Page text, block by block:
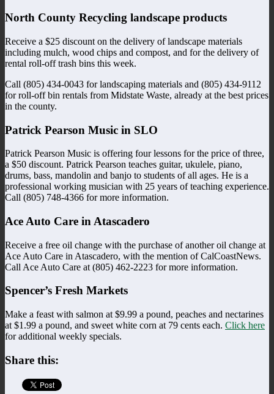
North County Recycling landscape products
Receive a $25 discount on the delivery of landscape materials
including mulch, wood chips and compost, and for the delivery of
rental roll-off trash bins this week.
Call (805) 434-0043 for landscaping materials and (805) 434-9112
for roll-off bin rentals from Midstate Waste, already at the best prices
in the county.
Patrick Pearson Music in SLO
Patrick Pearson Music is offering four lessons for the price of three,
a $50 discount. Patrick Pearson teaches guitar, ukulele, piano,
drums, bass, mandolin and banjo to students of all ages. He is a
professional working musician with 25 years of teaching experience.
Call (805) 748-4366 for more information.
Ace Auto Care in Atascadero
Receive a free oil change with the purchase of another oil change at
Ace Auto Care in Atascadero, with the mention of CalCoastNews.
Call Ace Auto Care at (805) 462-2223 for more information.
Spencer’s Fresh Markets
Make a feast with salmon at $9.99 a pound, peaches and nectarines
at $1.99 a pound, and sweet white corn at 79 cents each. Click here
for additional weekly specials.
Share this: